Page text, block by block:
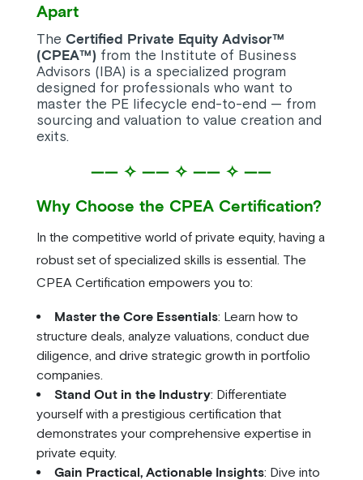
Apart
The Certified Private Equity Advisor™
(CPEA™) from the Institute of Business
Advisors (IBA) is a specialized program
designed for professionals who want to
master the PE lifecycle end-to-end — from
sourcing and valuation to value creation and
exits.
—— ✧ —— ✧ —— ✧ ——
Why Choose the CPEA Certification?
In the competitive world of private equity, having a
robust set of specialized skills is essential. The
CPEA Certification empowers you to:
Master the Core Essentials: Learn how to
structure deals, analyze valuations, conduct due
diligence, and drive strategic growth in portfolio
companies.
Stand Out in the Industry: Differentiate
yourself with a prestigious certification that
demonstrates your comprehensive expertise in
private equity.
Gain Practical, Actionable Insights: Dive into